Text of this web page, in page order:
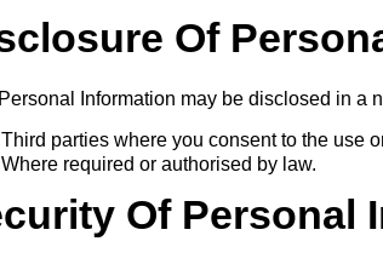
Of
Information may be disclosed in a
Third parties where you consent to the use
Where required or authorised by law.
Of Personal